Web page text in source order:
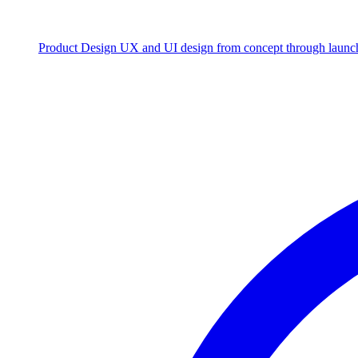
Product Design UX and UI design from concept through